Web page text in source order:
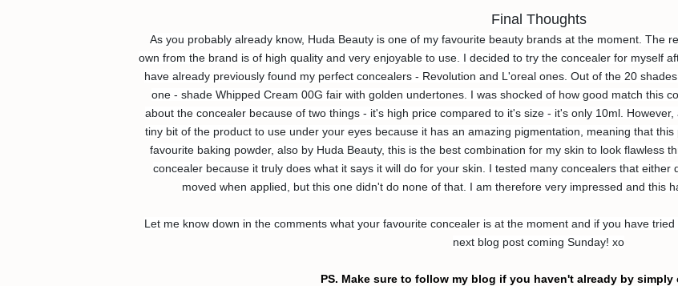
Final Thoughts
As you probably already know, Huda Beauty is one of my favourite beauty brands at the moment. The
own from the brand is of high quality and very enjoyable to use. I decided to try the concealer for myself
have already previously found my perfect concealers - Revolution and L'oreal ones. Out of the 20
one - shade Whipped Cream 00G fair with golden undertones. I was shocked of how good match this
about the concealer because of two things - it's high price compared to it's size - it's only 10ml.
tiny bit of the product to use under your eyes because it has an amazing pigmentation, meaning that
favourite baking powder, also by Huda Beauty, this is the best combination for my skin to look flawless
concealer because it truly does what it says it will do for your skin. I tested many concealers that
moved when applied, but this one didn't do none of that. I am therefore very impressed and this
Let me know down in the comments what your favourite concealer is at the moment and if you have
next blog post coming Sunday! xo
PS. Make sure to follow my blog if you haven't already by simply